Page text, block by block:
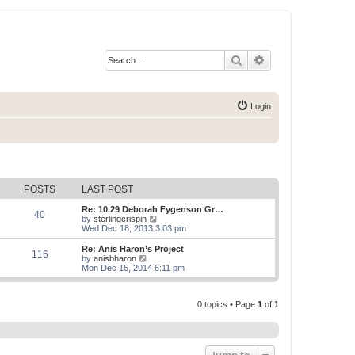
Search
Login
POSTS LAST POST
40
Re: 10.29 Deborah Fygenson Gr…
by sterlingcrispin
i
e
w
h
l
s
p
Wed Dec 18, 2013 3:03 pm
116
Re: Anis Haron’s Project
by anisbharon
i
e
l
Mon Dec 15, 2014 6:11 pm
0 topics • Page 1 of 1